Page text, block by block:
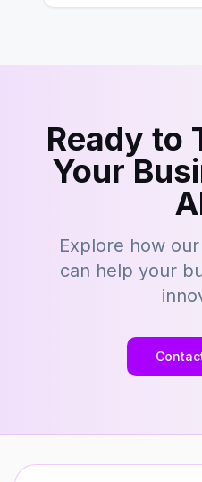
Ready to
Your
Explore how
can help your